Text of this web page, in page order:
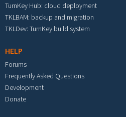
TurnKey Hub: cloud deployment
TKLBAM: backup and migration
TKLDev: TurnKey build system
HELP
Forums
Frequently Asked Questions
Development
Donate